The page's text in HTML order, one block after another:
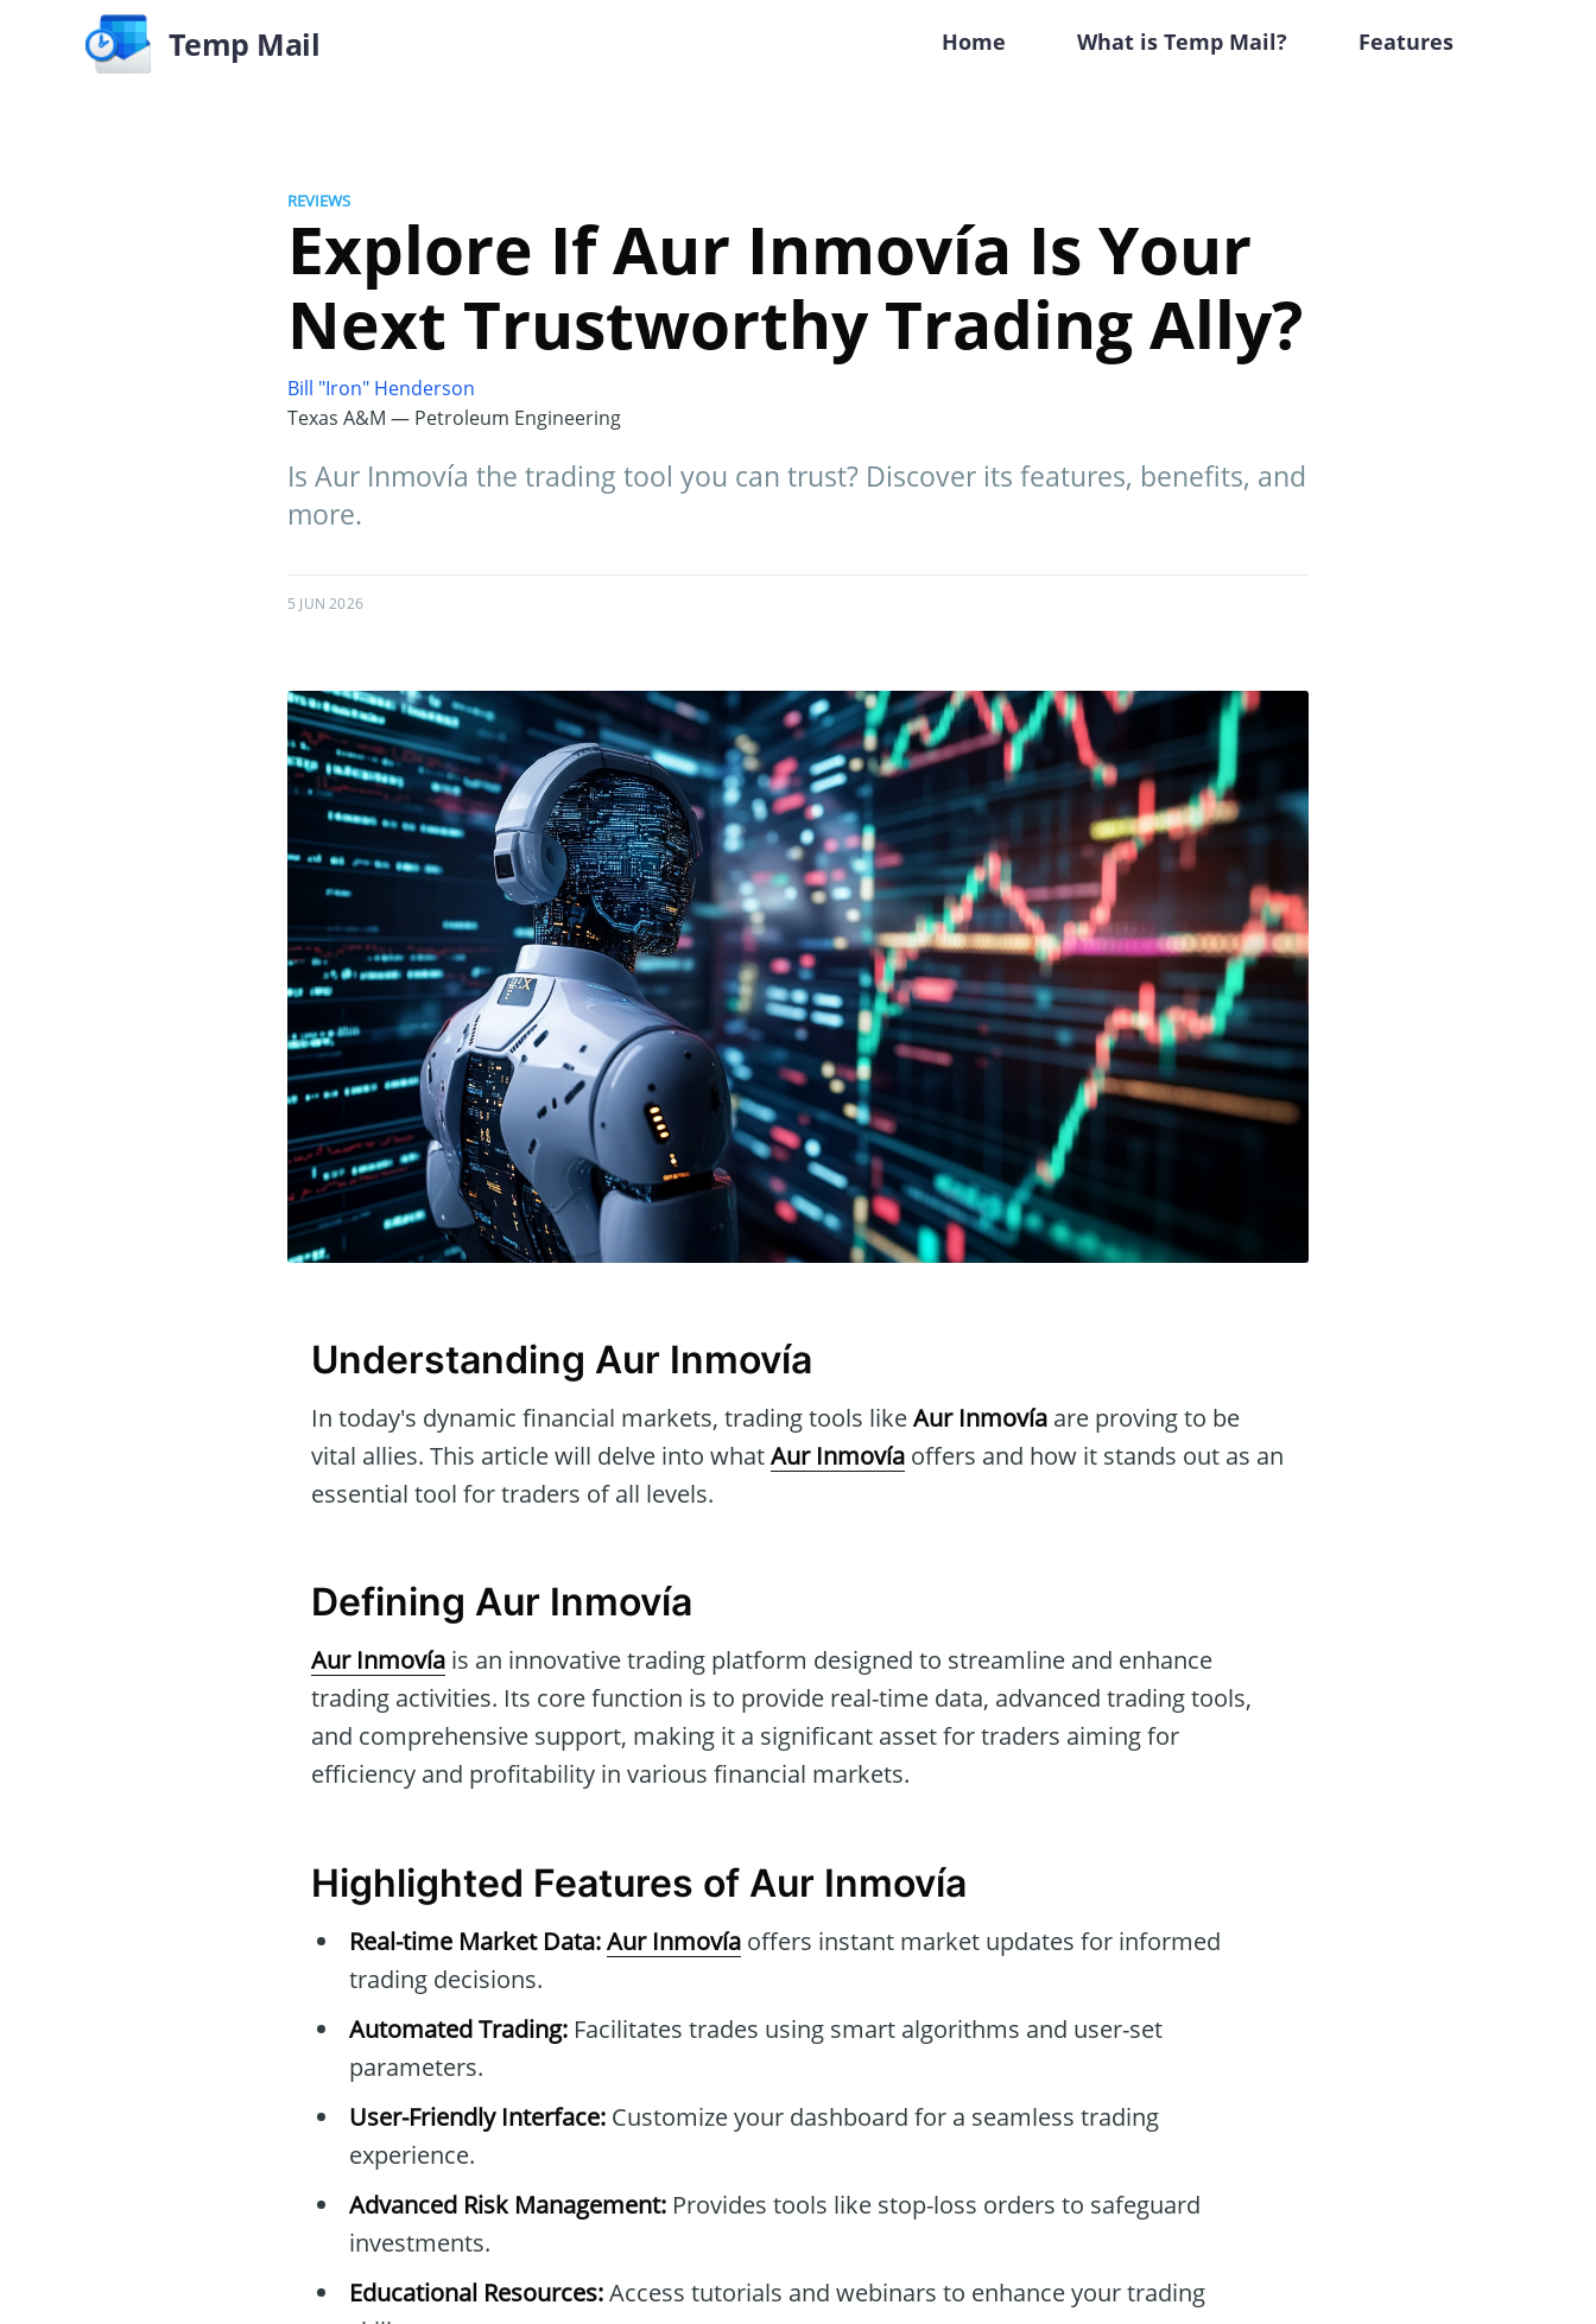
Temp Mail Home What is Temp Mail? Features
REVIEWS
Explore If Aur Inmovía Is Your
Next Trustworthy Trading Ally?
Bill "Iron" Henderson
Texas A&M — Petroleum Engineering
Is Aur Inmovía the trading tool you can trust? Discover its features, benefits, and
more.
5 JUN 2026
Understanding Aur Inmovía
In today's dynamic financial markets, trading tools likeAur Inmovía are proving to be
vital allies. This article will delve into whatAur Inmovía offers and how it stands out as an
essential tool for traders of all levels.
Defining Aur Inmovía
Aur Inmovía is an innovative trading platform designed to streamline and enhance
trading activities. Its core function is to provide real-time data, advanced trading tools,
and comprehensive support, making it a significant asset for traders aiming for
efficiency and profitability in various financial markets.
Highlighted Features of Aur Inmovía
Real-time Market Data:Aur Inmovía offers instant market updates for informed
trading decisions.
Automated Trading: Facilitates trades using smart algorithms and user-set
parameters.
User-Friendly Interface: Customize your dashboard for a seamless trading
experience.
Advanced Risk Management: Provides tools like stop-loss orders to safeguard
investments.
Educational Resources:Access tutorials and webinars to enhance your trading